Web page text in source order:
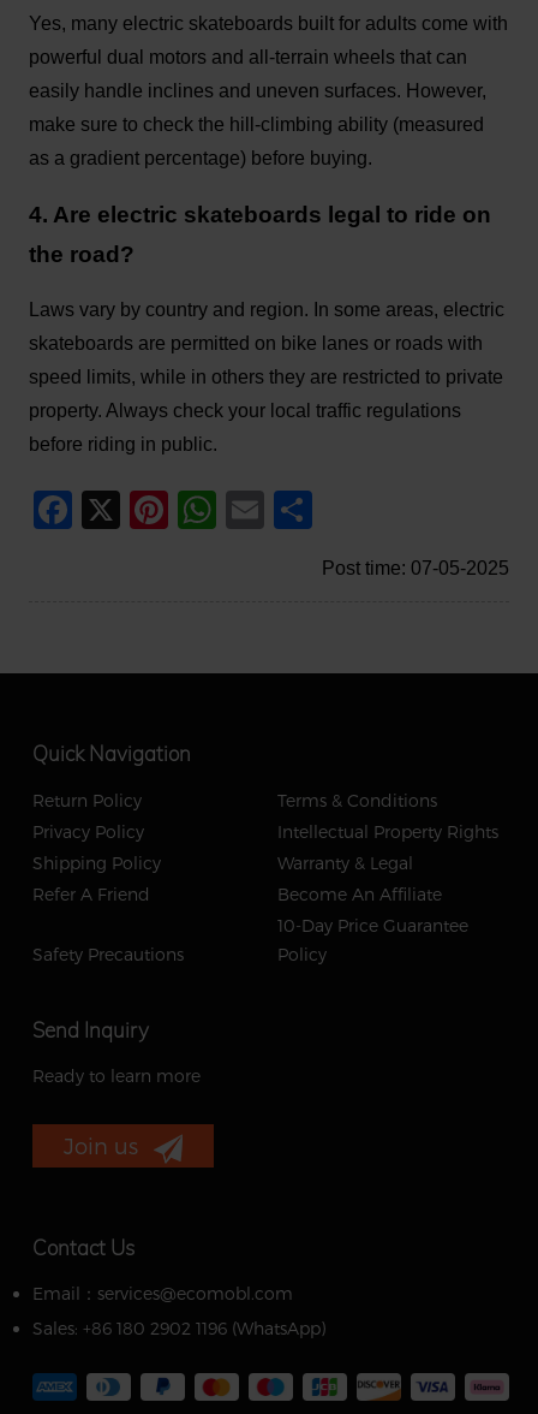
Yes, many electric skateboards built for adults come with
powerful dual motors and all-terrain wheels that can
easily handle inclines and uneven surfaces. However,
make sure to check the hill-climbing ability (measured
as a gradient percentage) before buying.
4. Are electric skateboards legal to ride on
the road?
Laws vary by country and region. In some areas, electric
skateboards are permitted on bike lanes or roads with
speed limits, while in others they are restricted to private
property. Always check your local traffic regulations
before riding in public.
Facebook
X Pinterest
WhatsApp
Email
Post time: 07-05-2025
Quick Navigation
Return Policy
Terms & Conditions
Privacy Policy
Intellectual Property Rights
Shipping Policy
Warranty & Legal
Refer A Friend
Become An Affiliate
Safety Precautions
10-Day Price Guarantee
Policy
Send Inquiry
Ready to learn more
Join us
Contact Us
Email：services@ecomobl.com
Sales: +86 180 2902 1196 ‬(WhatsApp)‬